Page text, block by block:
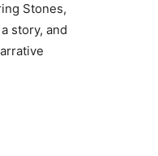
Stones,
story, and